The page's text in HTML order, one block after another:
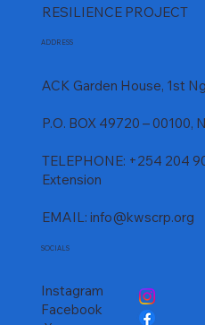
RESILIENCE PROJECT
ADDRESS
ACK Garden House, 1st
P.O. BOX 49720 – 00100,
TELEPHONE: +254 204
Extension
EMAIL: info@kwscrp.org
SOCIALS
Instagram
Facebook